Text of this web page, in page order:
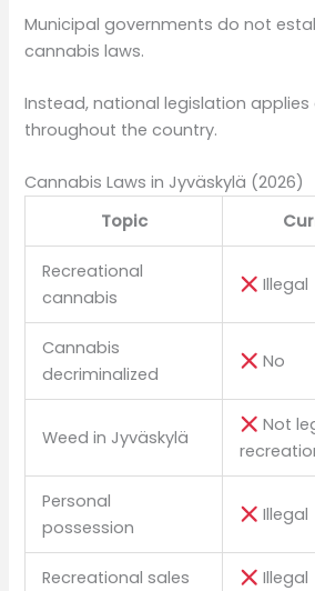
Municipal governments do not
cannabis laws.
Instead, national legislation
throughout the country.
Cannabis Laws in Jyväskylä (2026)
Topic
Recreational
cannabis
Illegal
Cannabis
decriminalized
No
Weed in Jyväskylä
Not
Personal
possession
Illegal
Recreational sales Illegal